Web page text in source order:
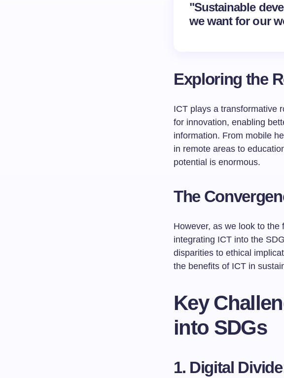
"Sustainable
we want for our
Exploring the
ICT plays a transformative
for innovation, enabling
information. From mobile
in remote areas to
potential is enormous.
The
However, as we look to
integrating ICT into the
disparities to ethical
the benefits of ICT in
Key
into SDGs
1. Digital